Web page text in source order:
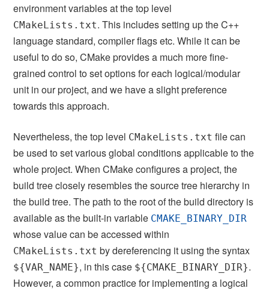
environment variables at the top level
CMakeLists.txt. This includes setting up the C++
language standard, compiler flags etc. While it can be
useful to do so, CMake provides a much more fine-
grained control to set options for each logical/modular
unit in our project, and we have a slight preference
towards this approach.
Nevertheless, the top level CMakeLists.txt file can
be used to set various global conditions applicable to the
whole project. When CMake configures a project, the
build tree closely resembles the source tree hierarchy in
the build tree. The path to the root of the build directory is
available as the built-in variable CMAKE_BINARY_DIR
whose value can be accessed within
CMakeLists.txt by dereferencing it using the syntax
${VAR_NAME}, in this case ${CMAKE_BINARY_DIR}.
However, a common practice for implementing a logical